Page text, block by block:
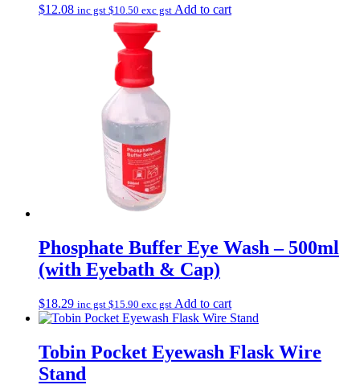
$12.08 inc gst $10.50 exc gst Add to cart
Phosphate Buffer Eye Wash – 500ml
(with Eyebath & Cap)
$18.29 inc gst $15.90 exc gst Add to cart
Tobin Pocket Eyewash Flask Wire
Stand